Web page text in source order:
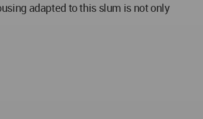
adapted to this slum is not only